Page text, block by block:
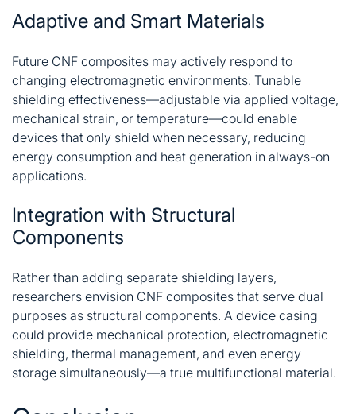
Adaptive and Smart Materials
Future CNF composites may actively respond to
changing electromagnetic environments. Tunable
shielding effectiveness—adjustable via applied voltage,
mechanical strain, or temperature—could enable
devices that only shield when necessary, reducing
energy consumption and heat generation in always-on
applications.
Integration with Structural
Components
Rather than adding separate shielding layers,
researchers envision CNF composites that serve dual
purposes as structural components. A device casing
could provide mechanical protection, electromagnetic
shielding, thermal management, and even energy
storage simultaneously—a true multifunctional material.